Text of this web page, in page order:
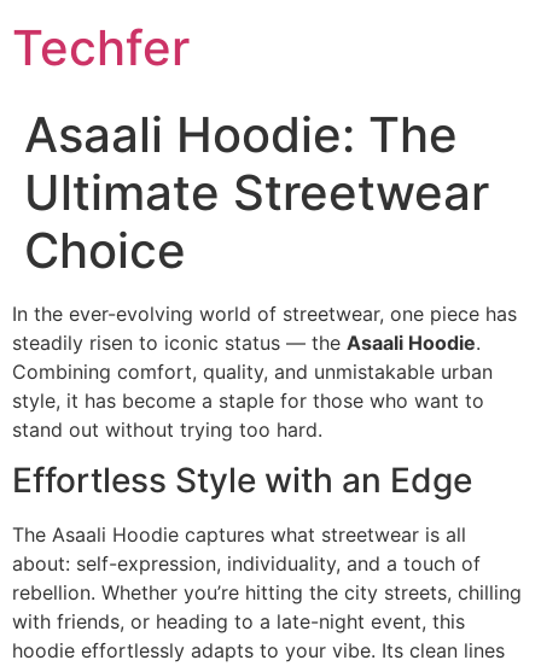
to
content
Techfer
Asaali Hoodie: The
Ultimate Streetwear
Choice
In the ever-evolving world of streetwear, one piece has
steadily risen to iconic status — the Asaali Hoodie.
Combining comfort, quality, and unmistakable urban
style, it has become a staple for those who want to
stand out without trying too hard.
Effortless Style with an Edge
The Asaali Hoodie captures what streetwear is all
about: self-expression, individuality, and a touch of
rebellion. Whether you’re hitting the city streets, chilling
with friends, or heading to a late-night event, this
hoodie effortlessly adapts to your vibe. Its clean lines